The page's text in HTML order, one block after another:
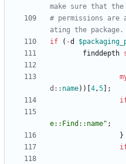
make sure that the
# permissions
ating the package.
if
( -d $
finddepth
d:: name) ) 4,5
;
e::Find::name" ;
}